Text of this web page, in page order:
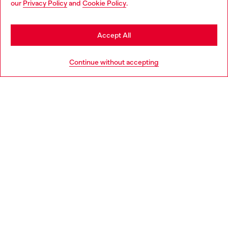
our Privacy Policyand Cookie Policy.
Continue without accepting
Accept All
Discover more
may be based in United States